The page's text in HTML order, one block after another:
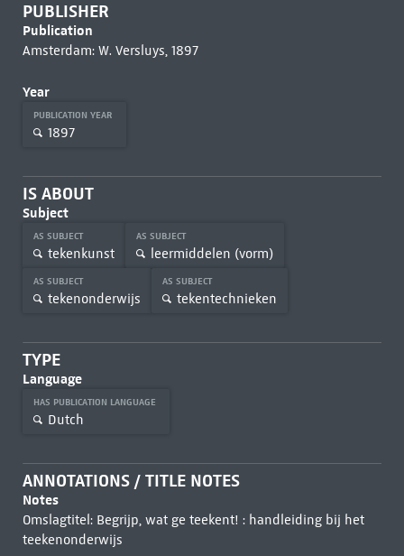
PUBLISHER
Publication
Amsterdam: W. Versluys, 1897
Year
PUBLICATION YEAR
1897
IS ABOUT
Subject
AS SUBJECT
tekenkunst
AS SUBJECT
leermiddelen (vorm)
AS SUBJECT
tekenonderwijs
AS SUBJECT
tekentechnieken
TYPE
Language
HAS PUBLICATION LANGUAGE
Dutch
ANNOTATIONS / TITLE NOTES
Notes
Omslagtitel: Begrijp, wat ge teekent! : handleiding bij het
teekenonderwijs